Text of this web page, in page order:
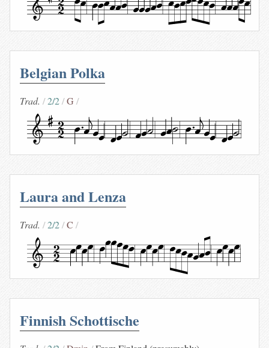
Belgian Polka
Trad. 2/2 G
Laura and Lenza
Trad. 2/2 C
Finnish Schottische